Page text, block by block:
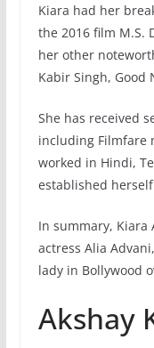
Kiara had her
the 2016 film M.S.
her other
Kabir Singh, Good
She has received
including Filmfare
worked in Hindi,
established
In summary, Kiara
actress Alia
lady in Bollywood
Akshay